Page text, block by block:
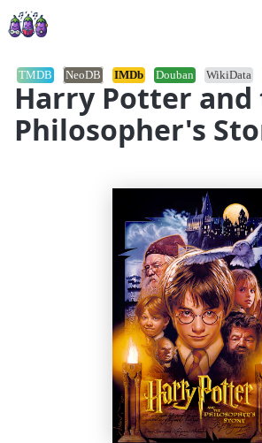
Harry Potter and
Philosopher's
TMDB NeoDB IMDb Douban WikiData